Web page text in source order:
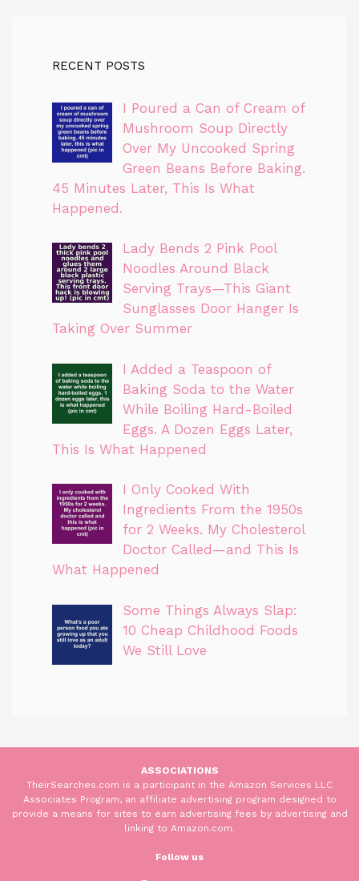
RECENT POSTS
I Poured a Can of Cream of
Mushroom Soup Directly
Over My Uncooked Spring
Green Beans Before Baking.
45 Minutes Later, This Is What
Happened.
Lady Bends 2 Pink Pool
Noodles Around Black
Serving Trays—This Giant
Sunglasses Door Hanger Is
Taking Over Summer
I Added a Teaspoon of
Baking Soda to the Water
While Boiling Hard-Boiled
Eggs. A Dozen Eggs Later,
This Is What Happened
I Only Cooked With
Ingredients From the 1950s
for 2 Weeks. My Cholesterol
Doctor Called—and This Is
What Happened
Some Things Always Slap:
10 Cheap Childhood Foods
We Still Love
ASSOCIATIONS
TheirSearches.com is a participant in the Amazon Services LLC
Associates Program, an affiliate advertising program designed to
provide a means for sites to earn advertising fees by advertising and
linking to Amazon.com.
Follow us